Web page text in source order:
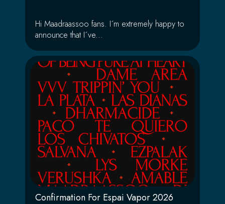
Hi Maadraassoo fans. I´m extremely happy to
announce that I´ve...
Confirmation For Espai Vapor 2026